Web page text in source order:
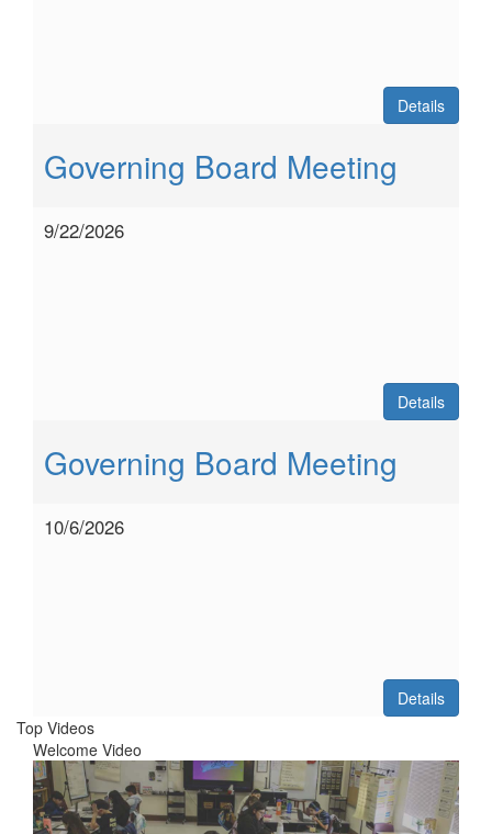
Details
Governing Board Meeting
9/22/2026
Details
Governing Board Meeting
10/6/2026
Details
Top Videos
Welcome Video